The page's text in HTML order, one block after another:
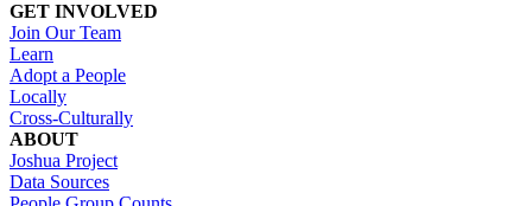
GET INVOLVED
Join Our Team
Learn
Adopt a People
Locally
Cross-Culturally
ABOUT
Joshua Project
Data Sources